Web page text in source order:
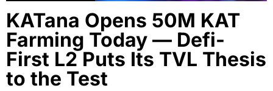
KATana Opens 50M KAT
Farming Today — Defi-
First L2 Puts Its TVL Thesis
to the Test